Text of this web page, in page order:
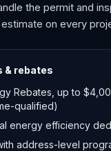
the permit and
on every
& rebates
Rebates, up to
qualified)
energy efficiency
address-level